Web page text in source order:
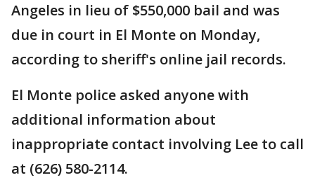
Angeles in lieu of $550,000 bail and was
due in court in El Monte on Monday,
according to sheriff's online jail records.
El Monte police asked anyone with
additional information about
inappropriate contact involving Lee to call
at (626) 580-2114.